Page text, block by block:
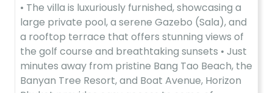
• The villa is luxuriously furnished, showcasing a
large private pool, a serene Gazebo (Sala), and
a rooftop terrace that offers stunning views of
the golf course and breathtaking sunsets •​ Just
minutes away from pristine Bang Tao Beach, the
Banyan Tree Resort, and Boat Avenue, Horizon